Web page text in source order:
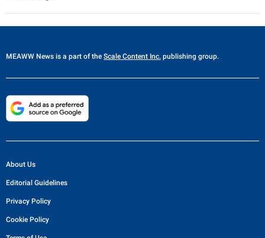
MEAWW News is a part of the Scale Content Inc. publishing group.
About Us
Editorial Guidelines
Privacy Policy
Cookie Policy